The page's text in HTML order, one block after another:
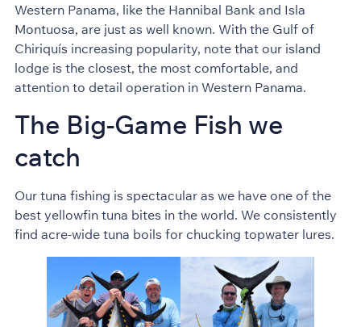
Western Panama, like the Hannibal Bank and Isla
Montuosa, are just as well known. With the Gulf of
Chiriquís increasing popularity, note that our island
lodge is the closest, the most comfortable, and
attention to detail operation in Western Panama.
The Big-Game Fish we
catch
Our tuna fishing is spectacular as we have one of the
best yellowfin tuna bites in the world. We consistently
find acre-wide tuna boils for chucking topwater lures.